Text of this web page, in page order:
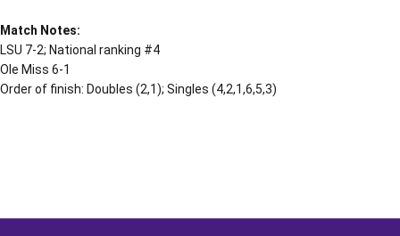
Match Notes:
LSU 7-2; National ranking #4
Ole Miss 6-1
Order of finish: Doubles (2,1); Singles (4,2,1,6,5,3)